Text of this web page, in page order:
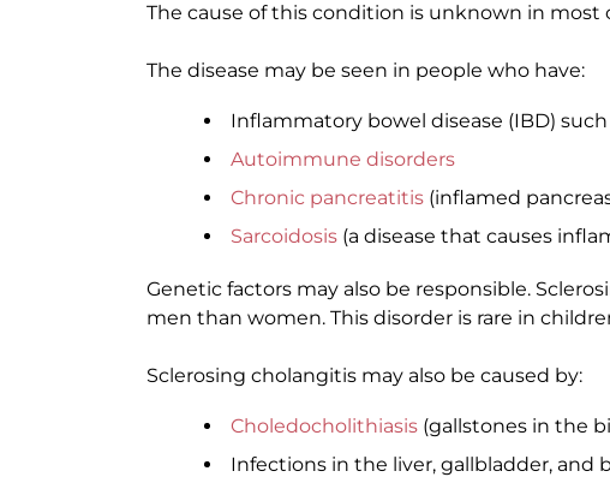
The cause of this condition is unknown in most
The disease may be seen in people who have:
Inflammatory bowel disease (IBD) such
Autoimmune disorders
Chronic pancreatitis (inflamed
Sarcoidosis (a disease that causes
Genetic factors may also be responsible.
men than women. This disorder is rare in
Sclerosing cholangitis may also be caused by:
Choledocholithiasis (gallstones in the
Infections in the liver, gallbladder, and